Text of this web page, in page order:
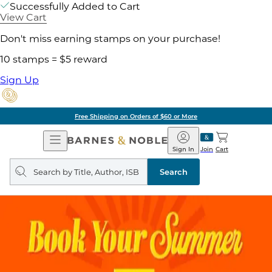
Successfully Added to Cart
View Cart
Don't miss earning stamps on your purchase!
10 stamps = $5 reward
Sign Up
Free Shipping on Orders of $60 or More
Open
Navigation
Barnes
&
Noble
Join
Sign In Cart
Search
query
Search